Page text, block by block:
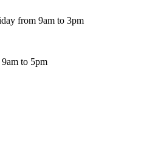
from 9am to 3pm
to 5pm